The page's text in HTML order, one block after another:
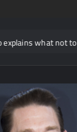
not to say in promos